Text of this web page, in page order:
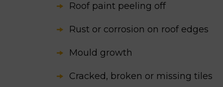
Roof paint peeling off
Rust or corrosion on roof edges
Mould growth
Cracked, broken or missing tiles